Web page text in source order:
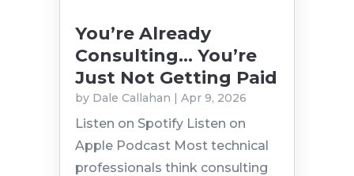
You’re Already
Consulting… You’re
Just Not Getting Paid
by Dale Callahan | Apr 9, 2026
Listen on Spotify Listen on
Apple Podcast Most technical
professionals think consulting